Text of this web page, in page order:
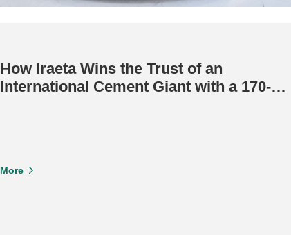
How Iraeta Wins the Trust of an
International Cement Giant with a 170-
More